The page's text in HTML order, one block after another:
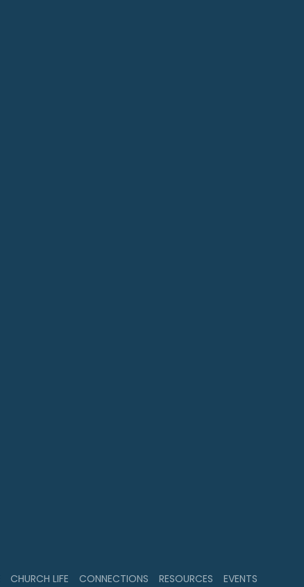
CHURCH LIFE CONNECTIONS RESOURCES EVENTS